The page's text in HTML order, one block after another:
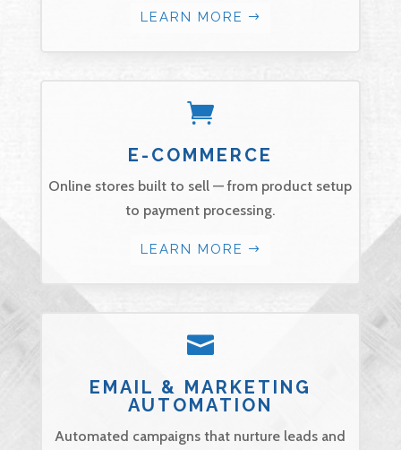
LEARN MORE

E-COMMERCE
Online stores built to sell — from product setup
to payment processing.
LEARN MORE

EMAIL & MARKETING
AUTOMATION
Automated campaigns that nurture leads and